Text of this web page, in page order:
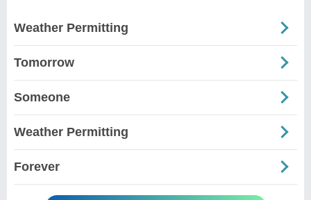
Weather Permitting
Tomorrow
Someone
Weather Permitting
Forever